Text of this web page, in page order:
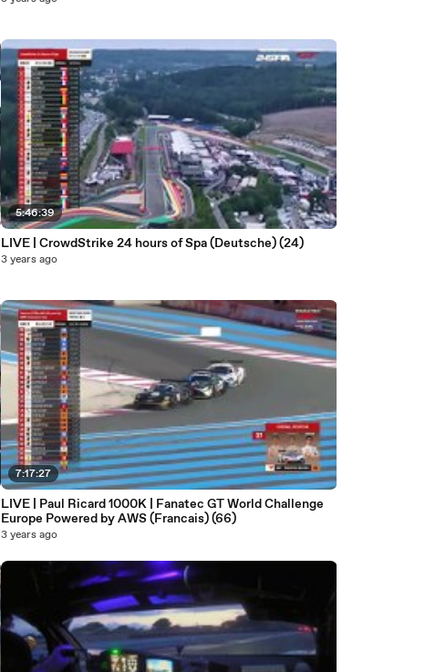
5:46:39
LIVE | CrowdStrike 24 hours of Spa (Deutsche) (24)
3 years ago
7:17:27
LIVE | Paul Ricard 1000K | Fanatec GT World Challenge
Europe Powered by AWS (Francais) (66)
3 years ago